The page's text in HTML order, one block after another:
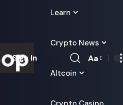
Learn
Crypto News
Altcoin
Sign In
Font
Aa